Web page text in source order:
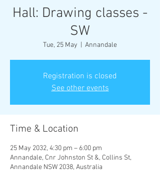
Hall: Drawing classes -
SW
Tue, 25 May Annandale
Registration is closed
See other events
Time & Location
25 May 2032, 4:30 pm – 6:00 pm
Annandale, Cnr Johnston St &, Collins St,
Annandale NSW 2038, Australia